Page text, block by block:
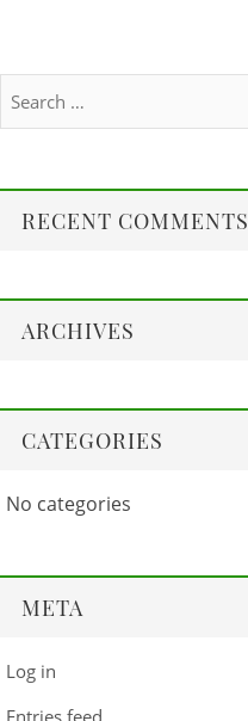
RECENT COMMENTS
ARCHIVES
CATEGORIES
No categories
META
Log in
Entries feed